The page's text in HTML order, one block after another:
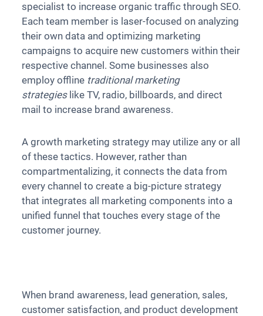
specialist to increase organic traffic through SEO.
Each team member is laser-focused on analyzing
their own data and optimizing marketing
campaigns to acquire new customers within their
respective channel. Some businesses also
employ offline traditional marketing
strategies like TV, radio, billboards, and direct
mail to increase brand awareness.
A growth marketing strategy may utilize any or all
of these tactics. However, rather than
compartmentalizing, it connects the data from
every channel to create a big-picture strategy
that integrates all marketing components into a
unified funnel that touches every stage of the
customer journey.
When brand awareness, lead generation, sales,
customer satisfaction, and product development